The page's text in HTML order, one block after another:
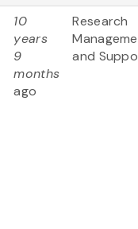
10
years
9
months
ago
Research
and